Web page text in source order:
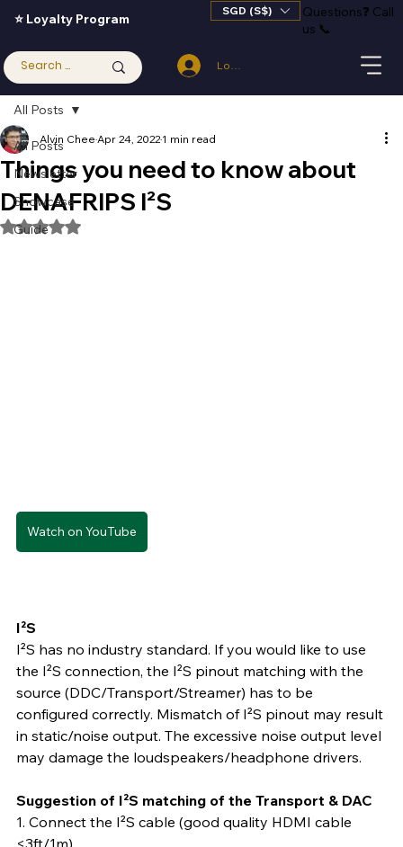
⭐ Loyalty Program
SGD (S$) Questions❓ Call
us 📞
Log In
All Posts
Newsletter
Showcase
Guide
All Posts
Things you need to know about
DENAFRIPS I²S
Alvin Chee Apr 24, 2022 1 min read
Rated NaN out of 5 stars.
Watch on YouTube
I²S
I²S has no industry standard. If you would like to use
the I²S connection, the I²S pinout matching with the
source (DDC/Transport/Streamer) has to be
configured correctly. Mismatch of I²S pinout may result
in static/noise output. The excessive noise output level
may damage the loudspeakers/headphone drivers.
Suggestion of I²S matching of the Transport & DAC
1. Connect the I²S cable (good quality HDMI cable
<3ft/1m)